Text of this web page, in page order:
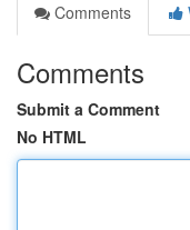
Comments
Comments
Submit a Comment
No HTML